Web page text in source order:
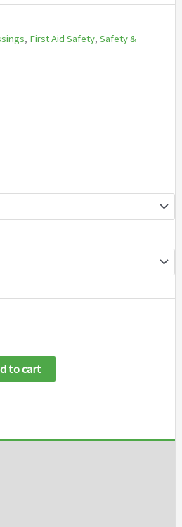
, First Aid Safety, Safety &
to cart